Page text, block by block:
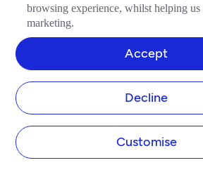
browsing experience, whilst helping
marketing.
Customise
Decline
Accept